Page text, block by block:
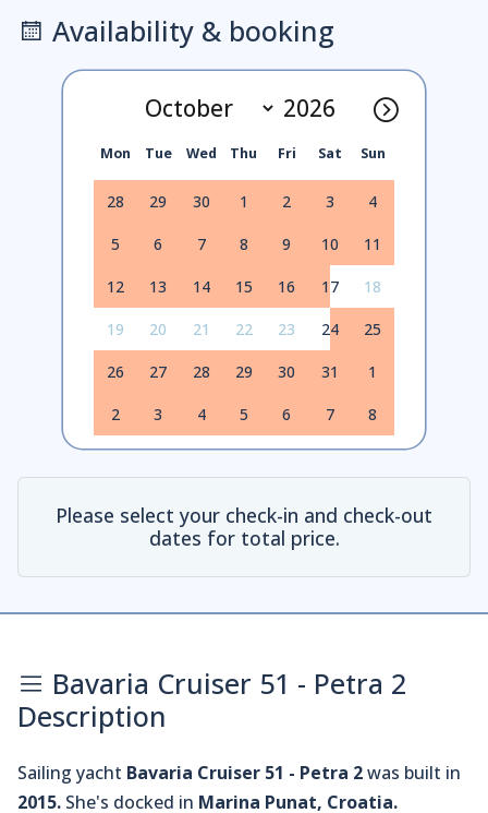
Availability & booking
Mon Tue Wed Thu Fri Sat Sun
28 29 30 1 2 3 4
5 6 7 8 9 10 11
12 13 14 15 16 17 18
19 20 21 22 23 24 25
26 27 28 29 30 31 1
2 3 4 5 6 7 8
Please select your check-in and check-out
dates for total price.
Bavaria Cruiser 51 - Petra 2
Description
Sailing yacht Bavaria Cruiser 51 - Petra 2was built in
2015. She's docked in Marina Punat, Croatia.